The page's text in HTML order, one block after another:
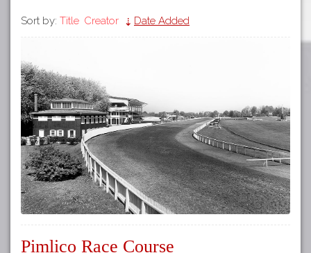
Navigation
Stories
Tours
Map
Connect Discover
APP STORE
GOOGLE PLAY
Sort by: Title Creator Date Added
Pimlico Race Course